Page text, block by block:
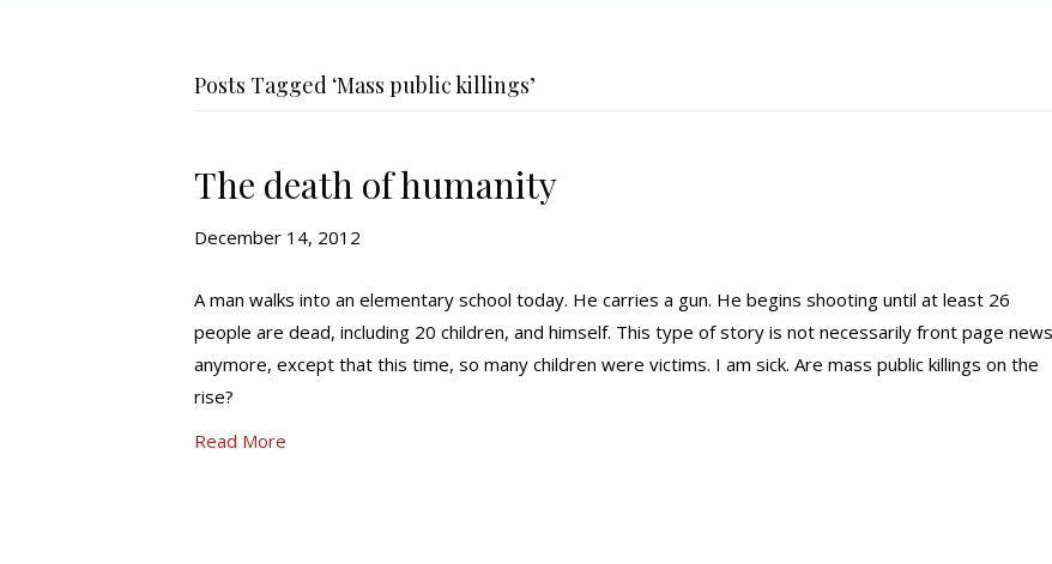
Posts Tagged ‘Mass public killings’
The death of humanity
December 14, 2012
A man walks into an elementary school today. He carries a gun. He begins shooting until at least 26
people are dead, including 20 children, and himself. This type of story is not necessarily front page news
anymore, except that this time, so many children were victims. I am sick. Are mass public killings on the
rise?
Read More